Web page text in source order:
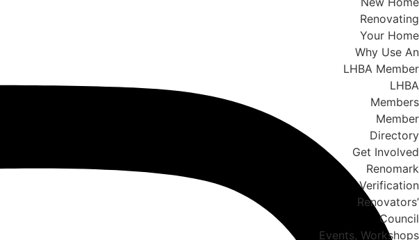
Renovating
Your Home
Why Use An
LHBA Member
LHBA
Members
Member
Directory
Get Involved
Renomark
Verification
Renovators’
Council
Events, Workshops